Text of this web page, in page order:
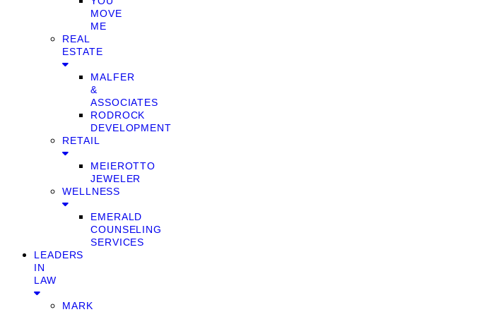
MOVE
ME
REAL
ESTATE
MALFER
&
ASSOCIATES
RODROCK
DEVELOPMENT
RETAIL
MEIEROTTO
JEWELER
WELLNESS
EMERALD
COUNSELING
SERVICES
LEADERS
IN
LAW
MARK